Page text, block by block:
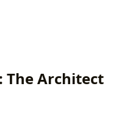
The Architect